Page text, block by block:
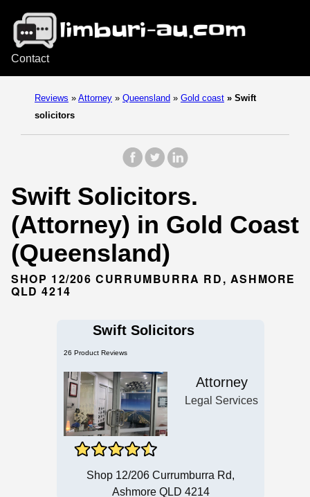
Contact
Reviews » Attorney » Queensland » Gold coast » Swift
solicitors
Swift Solicitors.
(Attorney) in Gold Coast
(Queensland)
SHOP 12/206 CURRUMBURRA RD, ASHMORE
QLD 4214
Swift Solicitors
26 Product Reviews
Attorney
Legal Services
Shop 12/206 Currumburra Rd,
Ashmore QLD 4214